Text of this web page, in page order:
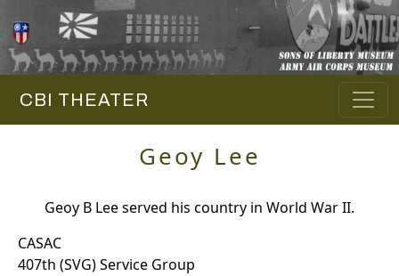
CBI THEATER
Geoy Lee
Geoy B Lee served his country in World War II.
CASAC
407th (SVG) Service Group